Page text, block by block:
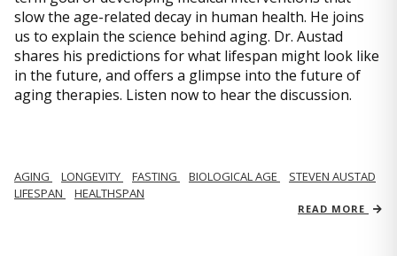
slow the age-related decay in human health. He joins
us to explain the science behind aging. Dr. Austad
shares his predictions for what lifespan might look like
in the future, and offers a glimpse into the future of
aging therapies. Listen now to hear the discussion.
AGING LONGEVITY FASTING BIOLOGICAL AGE
STEVEN AUSTAD
LIFESPAN
HEALTHSPAN
READ MORE